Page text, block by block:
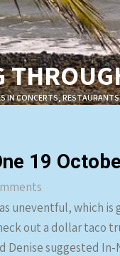
IN CONCERTS,
19
uneventful, which is
out a dollar taco
suggested